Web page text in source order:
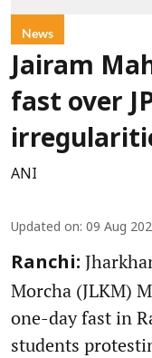
News
Jairam
fast over
ANI
Updated on: 09 Aug
Ranchi:
Morcha (JLKM)
one-day fast in
students